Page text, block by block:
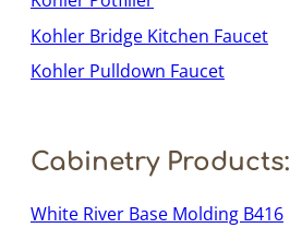
Kohler Bridge Kitchen Faucet
Kohler Pulldown Faucet
Cabinetry Products:
White River Base Molding B416